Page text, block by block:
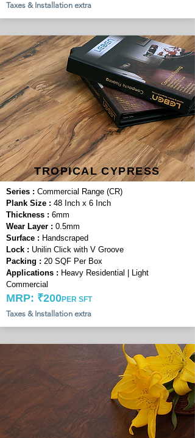
Taxes & Installation extra
Series : Commercial Range (CR)
Plank Size : 48 Inch x 6 Inch
Thickness : 6mm
Wear Layer : 0.5mm
Surface : Handscraped
Lock : Unilin Click with V Groove
Packing : 20 SQF Per Box
Applications : Heavy Residential | Light
Commercial
TROPICAL CYPRESS
Taxes & Installation extra
MRP: ₹200PER SFT